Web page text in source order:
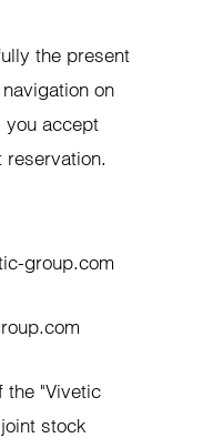
the present
on
you accept
reservation.
group.com
the "Vivetic
stock